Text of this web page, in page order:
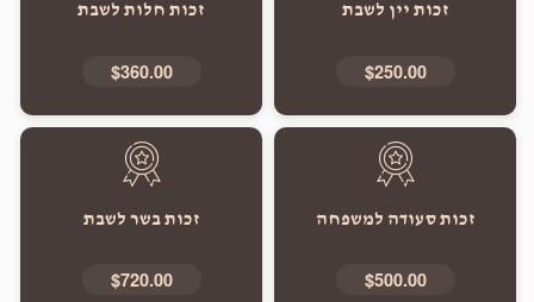
זכות יין לשבת
$250.00
זכות חלות לשבת
$360.00
זכות סעודה למשפחה
$500.00
זכות בשר לשבת
$720.00